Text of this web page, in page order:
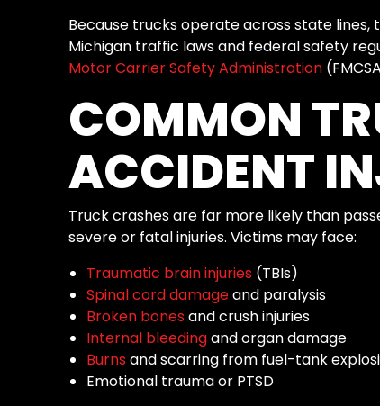
Because trucks operate across state
Michigan traffic laws and federal safety
Motor Carrier Safety Administration
COMMON
ACCIDENT
Truck crashes are far more likely than
severe or fatal injuries. Victims may face:
Traumatic brain injuries(TBIs)
Spinal cord damageand paralysis
Broken bonesand crush injuries
Internal bleedingand organ damage
Burnsand scarring from fuel-tank
Emotional trauma or PTSD